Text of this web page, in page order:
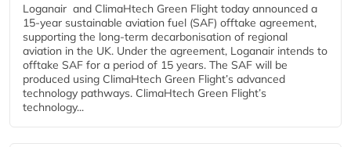
Loganair and ClimaHtech Green Flight today announced a
15-year sustainable aviation fuel (SAF) offtake agreement,
supporting the long-term decarbonisation of regional
aviation in the UK. Under the agreement, Loganair intends to
offtake SAF for a period of 15 years. The SAF will be
produced using ClimaHtech Green Flight’s advanced
technology pathways. ClimaHtech Green Flight’s
technology...